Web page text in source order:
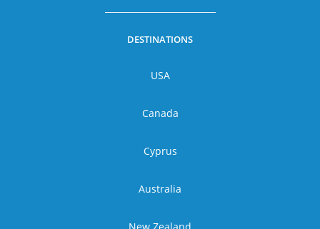
DESTINATIONS
USA
Canada
Cyprus
Australia